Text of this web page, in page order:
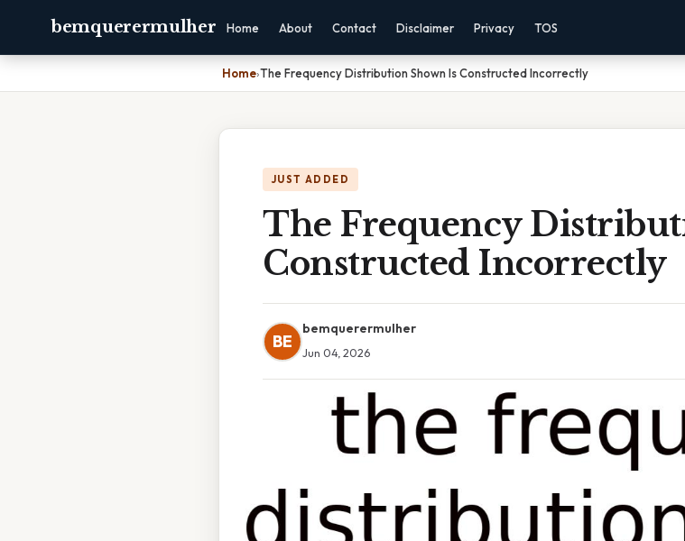
bemquerermulher Home About Contact Disclaimer Privacy TOS
Home›The Frequency Distribution Shown Is Constructed Incorrectly
JUST ADDED
The Frequency
Constructed Incorrectly
BE
bemquerermulher
Jun 04, 2026